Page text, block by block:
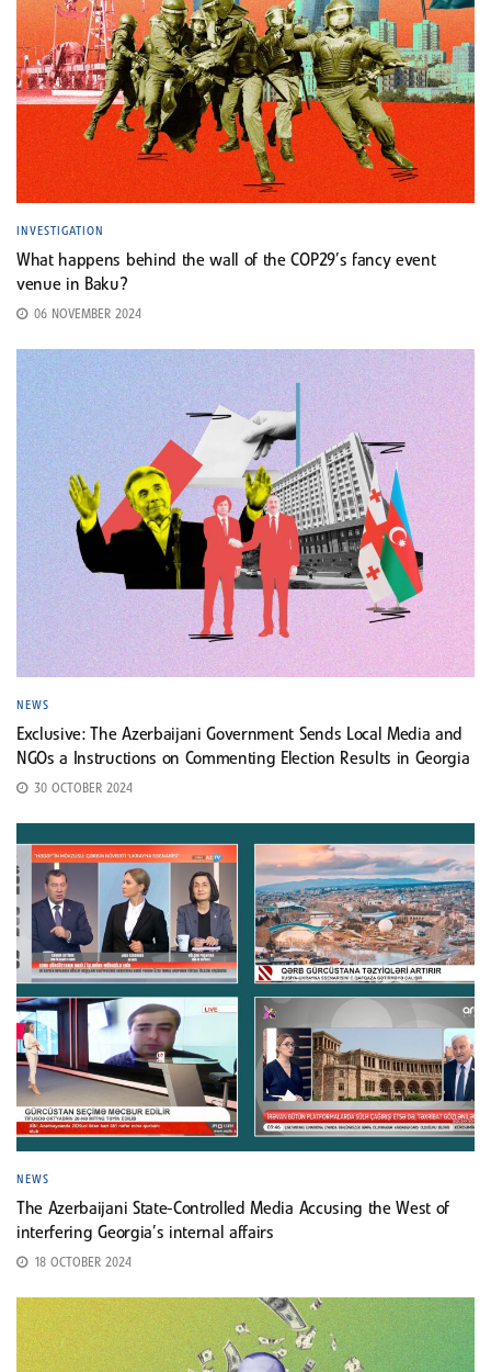
INVESTIGATION
What happens behind the wall of the COP29’s fancy event
venue in Baku?
06 NOVEMBER 2024
NEWS
Exclusive: The Azerbaijani Government Sends Local Media and
NGOs a Instructions on Commenting Election Results in Georgia
30 OCTOBER 2024
NEWS
The Azerbaijani State-Controlled Media Accusing the West of
interfering Georgia’s internal affairs
18 OCTOBER 2024